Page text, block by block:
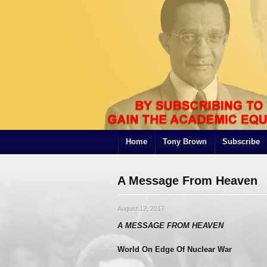
Home Tony Brown Subscribe
A Message From Heaven
August 12, 2017
A MESSAGE FROM HEAVEN
World On Edge Of Nuclear War